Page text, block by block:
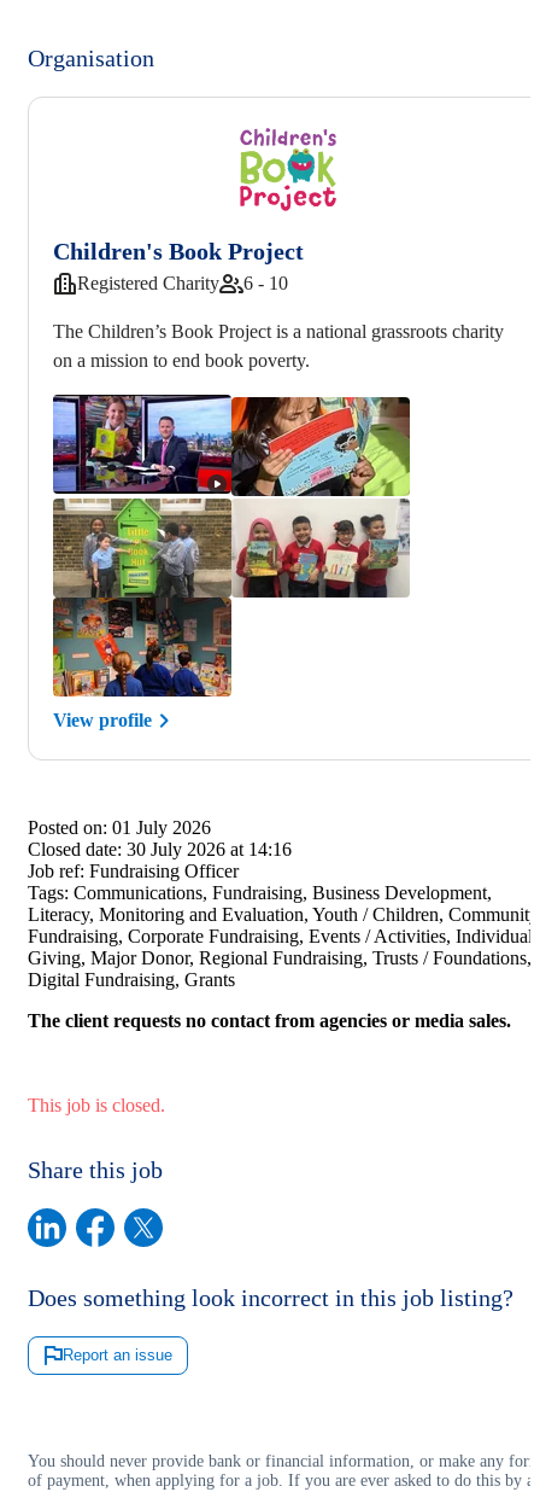
Organisation
Children's Book Project
Registered Charity 6 - 10
The Children’s Book Project is a national grassroots charity
on a mission to end book poverty.
View profile
Posted on: 01 July 2026
Closed date: 30 July 2026 at 14:16
Job ref: Fundraising Officer
Tags: Communications, Fundraising, Business Development,
Literacy, Monitoring and Evaluation, Youth / Children, Community
Fundraising, Corporate Fundraising, Events / Activities, Individual
Giving, Major Donor, Regional Fundraising, Trusts / Foundations,
Digital Fundraising, Grants
The client requests no contact from agencies or media sales.
This job is closed.
Share this job
Does something look incorrect in this job listing?
Report an issue
You should never provide bank or financial information, or make any
of payment, when applying for a job. If you are ever asked to do this by a